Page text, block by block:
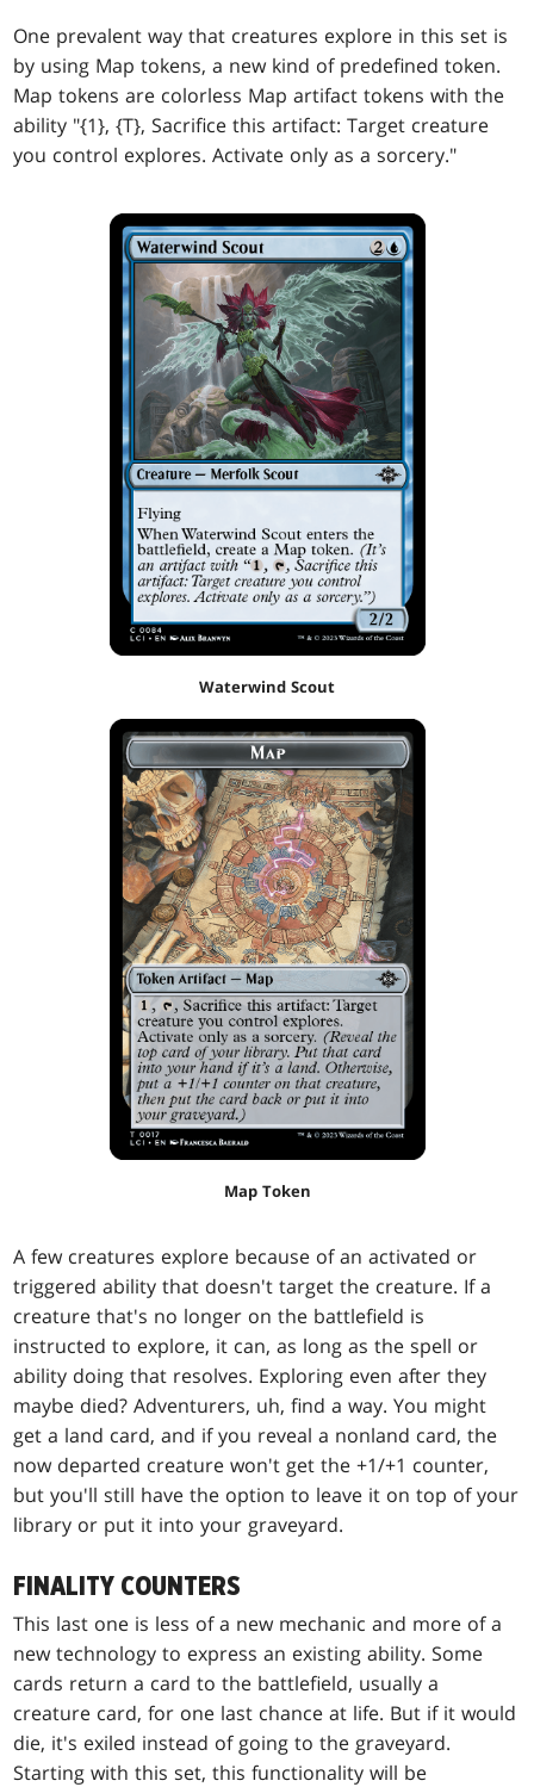
One prevalent way that creatures explore in this set is
by using Map tokens, a new kind of predefined token.
Map tokens are colorless Map artifact tokens with the
ability "{1}, {T}, Sacrifice this artifact: Target creature
you control explores. Activate only as a sorcery."
Waterwind Scout
Map Token
A few creatures explore because of an activated or
triggered ability that doesn't target the creature. If a
creature that's no longer on the battlefield is
instructed to explore, it can, as long as the spell or
ability doing that resolves. Exploring even after they
maybe died? Adventurers, uh, find a way. You might
get a land card, and if you reveal a nonland card, the
now departed creature won't get the +1/+1 counter,
but you'll still have the option to leave it on top of your
library or put it into your graveyard.
FINALITY COUNTERS
This last one is less of a new mechanic and more of a
new technology to express an existing ability. Some
cards return a card to the battlefield, usually a
creature card, for one last chance at life. But if it would
die, it's exiled instead of going to the graveyard.
Starting with this set, this functionality will be